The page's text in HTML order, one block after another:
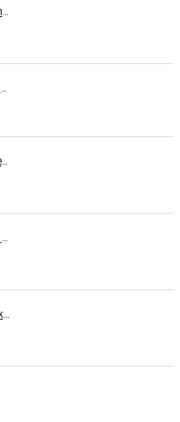
Ramji Ka Naam Charon Dhaam Ke Samaan - Sangeeta Pant
Vindheshwari Chalisa - Kaamini Khanna
Amader Prem - Rupsha Mukherjee
Shyama Maayer Choron Tole - Soham Majumdar
Jane Na Tu Jane Na - Soureek Bose